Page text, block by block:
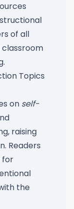
of all
Topics
on self-
raising
Readers
for
the